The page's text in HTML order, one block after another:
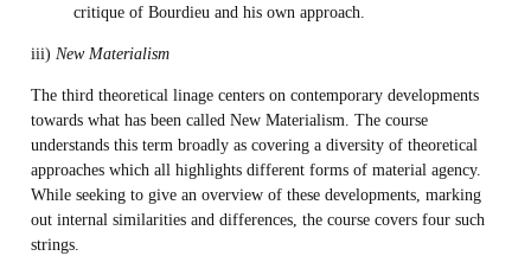
critique of Bourdieu and his own approach.
iii) New Materialism
The third theoretical linage centers on contemporary developments
towards what has been called New Materialism. The course
understands this term broadly as covering a diversity of theoretical
approaches which all highlights different forms of material agency.
While seeking to give an overview of these developments, marking
out internal similarities and differences, the course covers four such
strings.